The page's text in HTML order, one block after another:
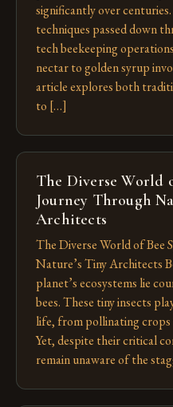
significantly over
techniques passed down
tech beekeeping
nectar to golden syrup
article explores both
to […]
The Diverse World
Journey Through
Architects
The Diverse World of Bee
Nature’s Tiny Architects
planet’s ecosystems lie
bees. These tiny insects
life, from pollinating crops
Yet, despite their critical
remain unaware of the